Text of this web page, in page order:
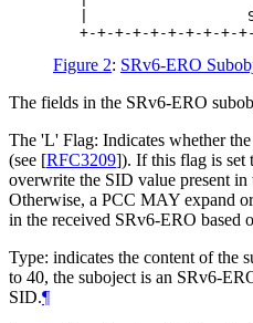
|
Figure 2: SRv6-ERO
The fields in the SRv6-ERO
The 'L' Flag: Indicates whether
(see [RFC3209]). If this flag is set
overwrite the SID value present
Otherwise, a PCC MAY expand
in the received SRv6-ERO based
Type: indicates the content of the
to 40, the suboject is an SRv6-
SID.¶